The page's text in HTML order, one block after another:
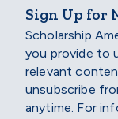
Sign Up for
Scholarship
you provide to
relevant
unsubscribe
anytime. For